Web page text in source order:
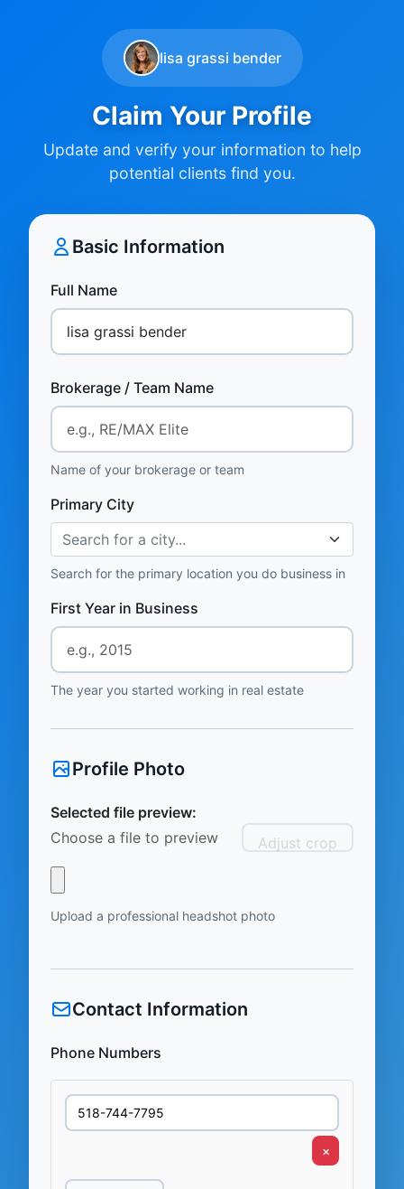
lisa grassi bender
Claim Your Profile
Update and verify your information to help
potential clients find you.
Basic Information
Full Name
Brokerage / Team Name
Name of your brokerage or team
Primary City
Search for a city...
Search for the primary location you do business in
First Year in Business
The year you started working in real estate
Profile Photo
Selected file preview:
Choose a file to preview
Adjust crop
Upload a professional headshot photo
Contact Information
Phone Numbers
×